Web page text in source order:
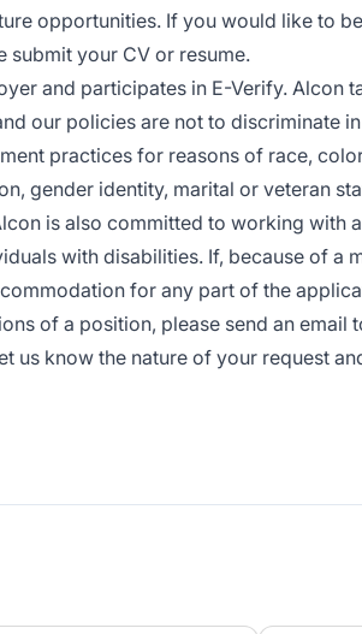
opportunities. If you would like to
submit your CV or resume.
and participates in E-Verify. Alcon
our policies are not to discriminate
practices for reasons of race,
gender identity, marital or veteran
is also committed to working with
with disabilities. If, because of a
for any part of the
of a position, please send an email
us know the nature of your request